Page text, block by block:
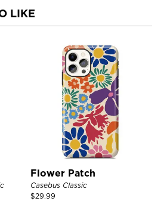
LIKE
Flower Patch
Casebus Classic
$29.99